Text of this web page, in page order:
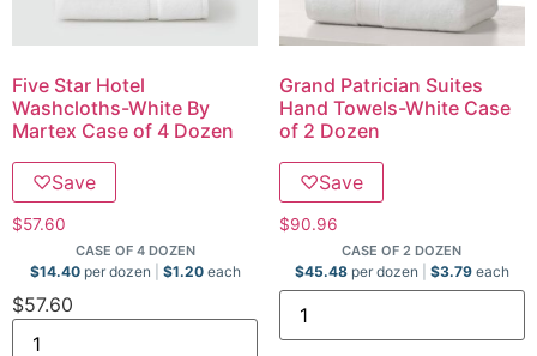
Five Star Hotel
Washcloths-White By
Martex Case of 4 Dozen
♡Save
$57.60
CASE OF 4 DOZEN
$14.40per dozen $1.20each
$57.60
Grand Patrician Suites
Hand Towels-White Case
of 2 Dozen
♡Save
$90.96
CASE OF 2 DOZEN
$45.48per dozen $3.79each